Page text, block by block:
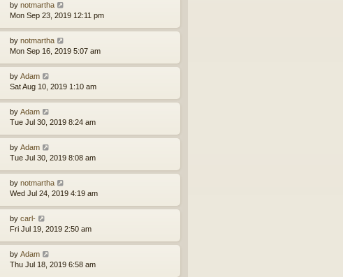
by notmartha
Mon Sep 23, 2019 12:11 pm
by notmartha
Mon Sep 16, 2019 5:07 am
by Adam
Sat Aug 10, 2019 1:10 am
by Adam
Tue Jul 30, 2019 8:24 am
by Adam
Tue Jul 30, 2019 8:08 am
by notmartha
Wed Jul 24, 2019 4:19 am
by carl-
Fri Jul 19, 2019 2:50 am
by Adam
Thu Jul 18, 2019 6:58 am